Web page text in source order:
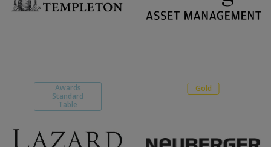
Awards
Standard
Table
Gold